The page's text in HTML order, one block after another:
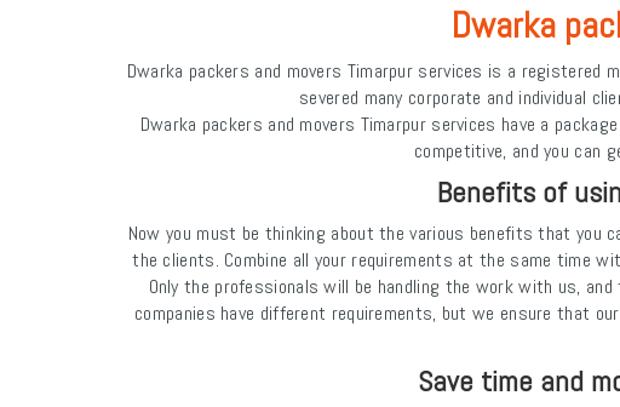
Dwarka
Dwarka packers and movers Timarpur services is a registered
severed many corporate and individual
Dwarka packers and movers Timarpur services have a
competitive, and you can
Benefits of
Now you must be thinking about the various benefits that you
the clients. Combine all your requirements at the same time
Only the professionals will be handling the work with us,
companies have different requirements, but we ensure that
Save time and